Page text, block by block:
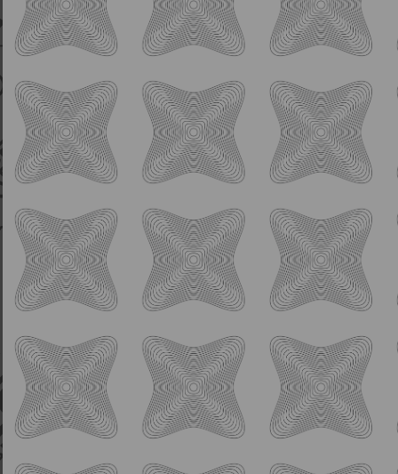
Sour
Rainbow Colored
Glasses
Fruity - Sherbert - Rainbows 6.0% ABV
This tart beer brings you back to slurping the
melted juice from the bottom of an ice-cream